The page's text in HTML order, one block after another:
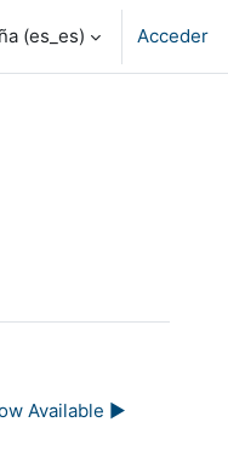
‎(es_es)‎ Acceder
Available ▶︎